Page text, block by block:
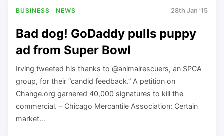
BUSINESS NEWS 28th Jan '15
Bad dog! GoDaddy pulls puppy
ad from Super Bowl
Irving tweeted his thanks to @animalrescuers, an SPCA
group, for their “candid feedback.” A petition on
Change.org garnered 40,000 signatures to kill the
commercial. – Chicago Mercantile Association: Certain
market…